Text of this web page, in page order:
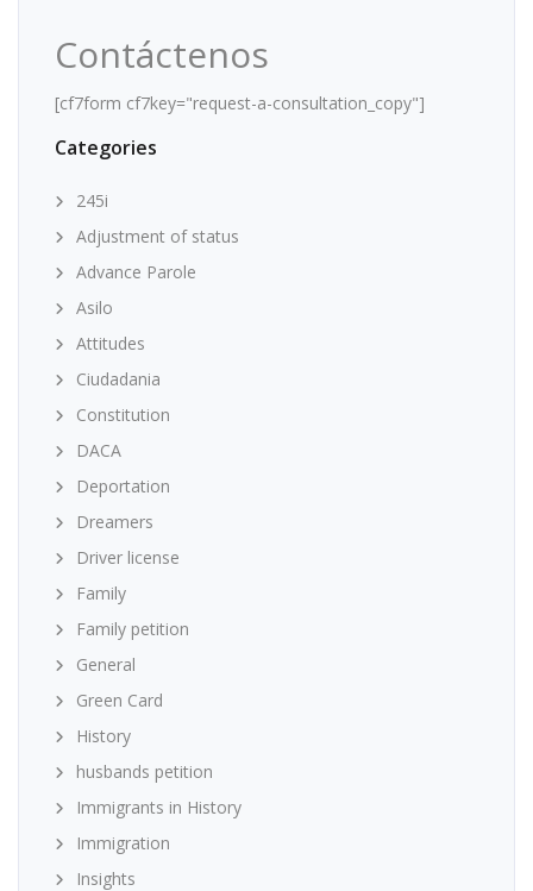
Contáctenos
[cf7form cf7key="request-a-consultation_copy"]
Categories
245i
Adjustment of status
Advance Parole
Asilo
Attitudes
Ciudadania
Constitution
DACA
Deportation
Dreamers
Driver license
Family
Family petition
General
Green Card
History
husbands petition
Immigrants in History
Immigration
Insights